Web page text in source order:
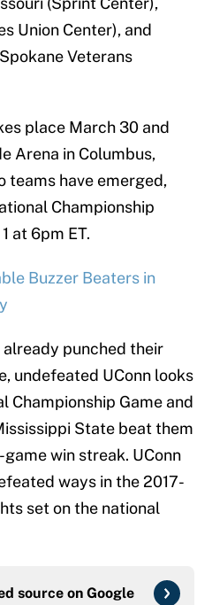
Union Center), and
Veterans
place March 30 and
Arena in Columbus,
teams have emerged,
Championship
at 6pm ET.
Buzzer Beaters in
punched their
undefeated UConn looks
Championship Game and
State beat them
game win streak. UConn
ways in the 2017-
set on the national
source on Google